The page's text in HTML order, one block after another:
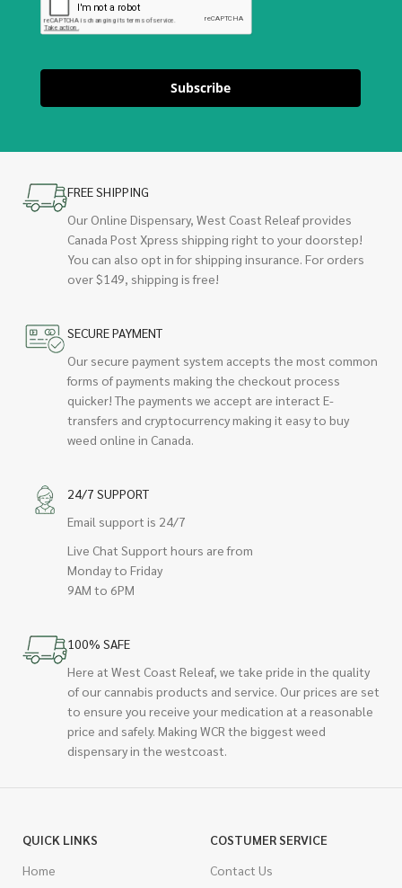
Subscribe
FREE SHIPPING
Our Online Dispensary, West Coast Releaf provides
Canada Post Xpress shipping right to your doorstep!
You can also opt in for shipping insurance. For orders
over $149, shipping is free!
SECURE PAYMENT
Our secure payment system accepts the most common
forms of payments making the checkout process
quicker! The payments we accept are interact E-
transfers and cryptocurrency making it easy to buy
weed online in Canada.
24/7 SUPPORT
Email support is 24/7
Live Chat Support hours are from
Monday to Friday
9AM to 6PM
100% SAFE
Here at West Coast Releaf, we take pride in the quality
of our cannabis products and service. Our prices are set
to ensure you receive your medication at a reasonable
price and safely. Making WCR the biggest weed
dispensary in the westcoast.
QUICK LINKS
Home
COSTUMER SERVICE
Contact Us